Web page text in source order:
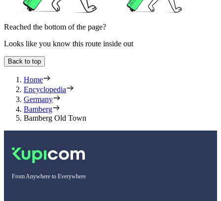
Reached the bottom of the page?
Looks like you know this route inside out
Back to top
Home
Encyclopedia
Germany
Bamberg
Bamberg Old Town
From Anywhere to Everywhere